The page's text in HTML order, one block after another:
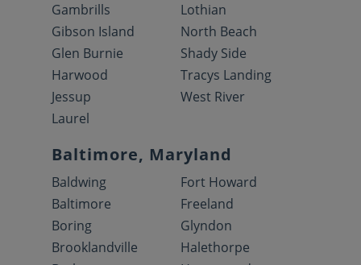
Gambrills
Gibson Island
Glen Burnie
Harwood
Jessup
Laurel
Lothian
North Beach
Shady Side
Tracys Landing
West River
Baltimore, Maryland
Baldwing
Baltimore
Boring
Brooklandville
Fort Howard
Freeland
Glyndon
Halethorpe